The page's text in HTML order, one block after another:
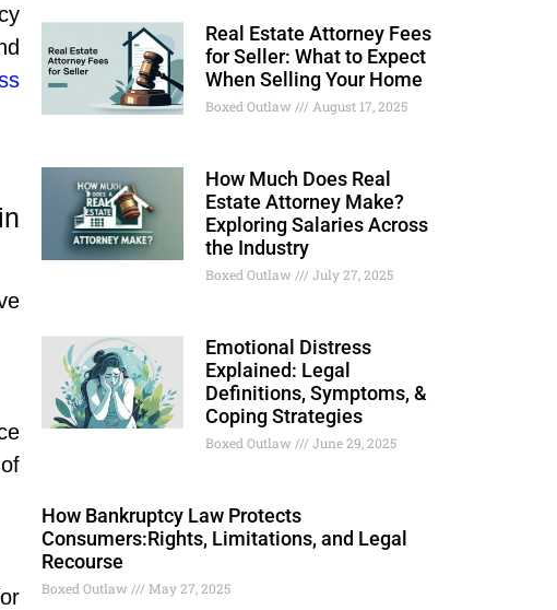
Real Estate Attorney Fees
for Seller: What to Expect
When Selling Your Home
Boxed Outlaw August 17, 2025
How Much Does Real
Estate Attorney Make?
Exploring Salaries Across
the Industry
Boxed Outlaw July 27, 2025
Emotional Distress
Explained: Legal
Definitions, Symptoms, &
Coping Strategies
Boxed Outlaw June 29, 2025
How Bankruptcy Law Protects
Consumers:Rights, Limitations, and Legal
Recourse
Boxed Outlaw May 27, 2025